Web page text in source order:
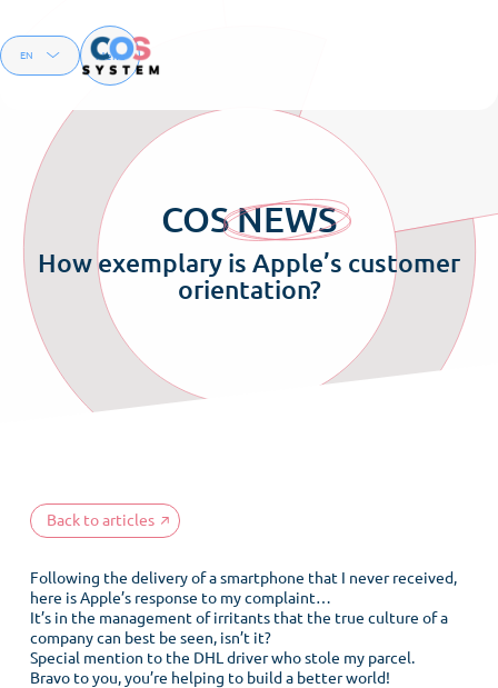
EN Menu
COSNEWS
How exemplary is Apple’s customer
orientation?
Back to articles
Following the delivery of a smartphone that I never received,
here is Apple’s response to my complaint…
It’s in the management of irritants that the true culture of a
company can best be seen, isn’t it?
Special mention to the DHL driver who stole my parcel.
Bravo to you, you’re helping to build a better world!